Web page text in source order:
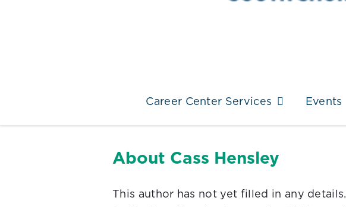
Career Center Services Events
About Cass Hensley
This author has not yet filled in any details.